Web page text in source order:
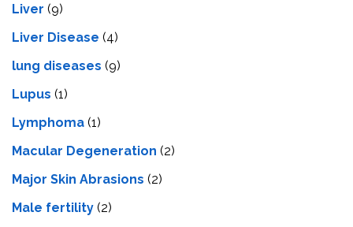
Liver (9)
Livеr Disеasе (4)
lung diseases (9)
Lupus (1)
Lymphoma (1)
Macular Degeneration (2)
Major Skin Abrasions (2)
Male fertility (2)